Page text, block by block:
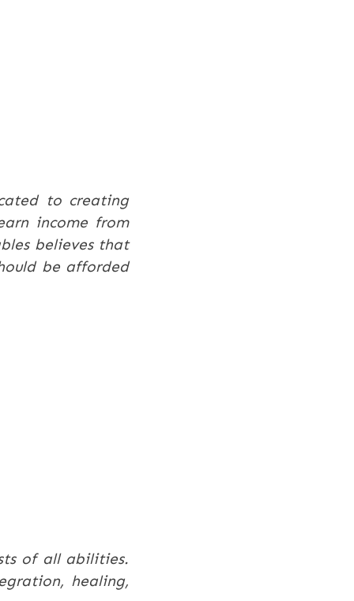
to creating
income from
believes that
be afforded
of all abilities.
healing,